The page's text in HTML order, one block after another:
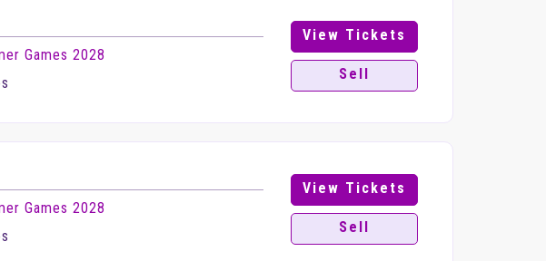
Games 2028
View Tickets
Sell
Games 2028
View Tickets
Sell